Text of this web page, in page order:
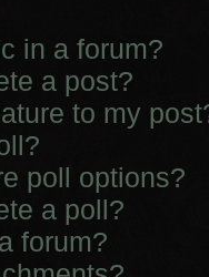
in a forum?
a post?
to my
poll options?
a poll?
forum?